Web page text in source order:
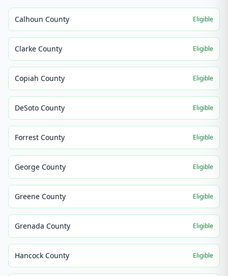
Calhoun County Eligible
Clarke County Eligible
Copiah County Eligible
DeSoto County Eligible
Forrest County Eligible
George County Eligible
Greene County Eligible
Grenada County Eligible
Hancock County Eligible